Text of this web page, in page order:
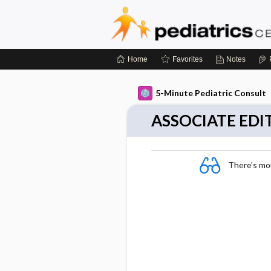
Home Favorites Notes
5-Minute Pediatric Consult
ASSOCIATE
There's